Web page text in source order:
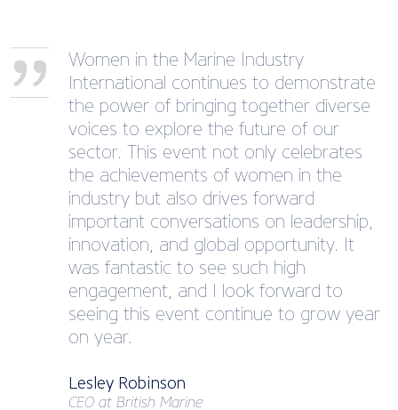
Women in the Marine Industry
International continues to demonstrate
the power of bringing together diverse
voices to explore the future of our
sector. This event not only celebrates
the achievements of women in the
industry but also drives forward
important conversations on leadership,
innovation, and global opportunity. It
was fantastic to see such high
engagement, and I look forward to
seeing this event continue to grow year
on year.
Lesley Robinson
CEO at British Marine